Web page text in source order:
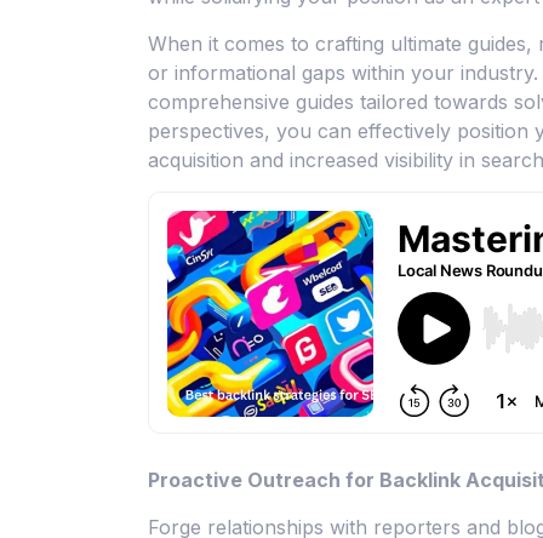
When it comes to crafting ultimate
or informational gaps within your
comprehensive guides tailored towards
perspectives, you can effectively
acquisition and increased visibility in
Proactive Outreach for Backlink
Forge relationships with reporters and